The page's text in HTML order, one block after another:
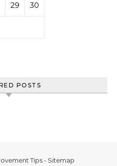
29 30
POSTS
Tips - Sitemap